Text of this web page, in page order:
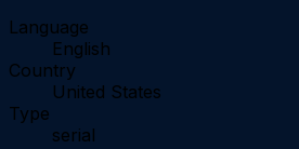
Language
English
Country
United States
Type
serial